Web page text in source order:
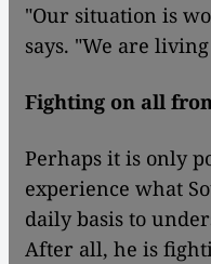
"Our situation is
says. "We are
Fighting on all
Perhaps it is only
experience what
daily basis to
After all, he is